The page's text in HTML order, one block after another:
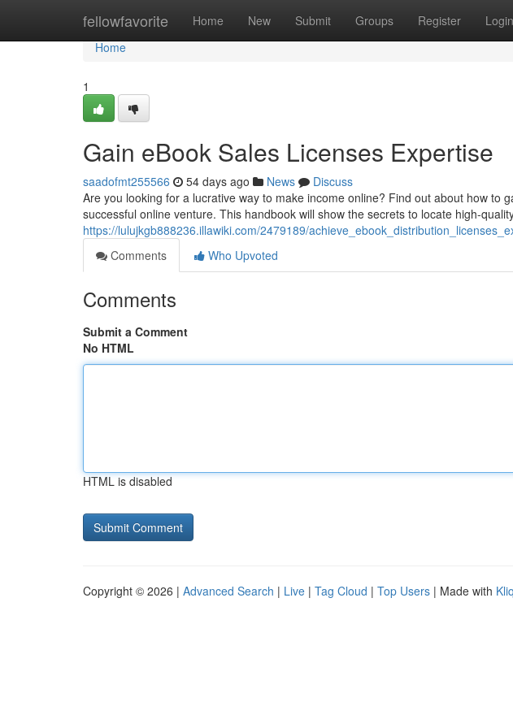
fellowfavorite Home New Submit Groups Register Login
Home
Home
1
Gain eBook Sales Licenses Expertise
saadofmt255566 54 days ago News
Discuss
Are you looking for a lucrative way to make income online? Find out about how to
successful online venture. This handbook will show the secrets to locate high-
https://lulujkgb888236.illawiki.com/2479189/
Comments
Who Upvoted
Comments
Submit a Comment
No HTML
HTML is disabled
Copyright © 2026 | Advanced Search | Live | Tag Cloud | Top Users | Made with